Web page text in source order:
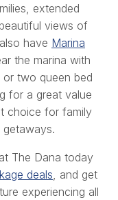
extended
views of
have Marina
the marina with
or two queen bed
for a great value
choice for family
The Dana today
deals , and get
experiencing all